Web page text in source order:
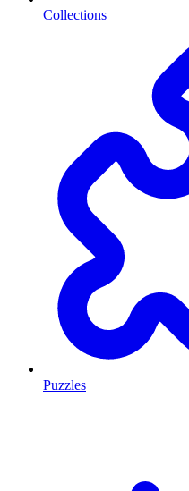
Collections
Puzzles